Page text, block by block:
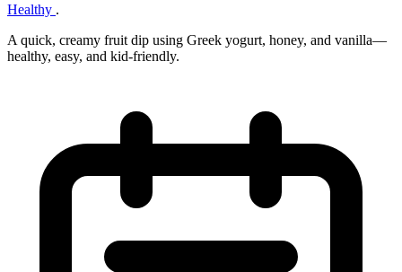
Healthy .
A quick, creamy fruit dip using Greek yogurt, honey, and vanilla—
healthy, easy, and kid‑friendly.